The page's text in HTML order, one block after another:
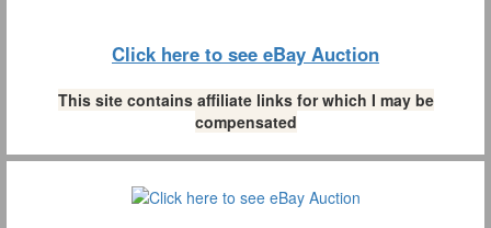
Click here to see eBay Auction
This site contains affiliate links for which I may be
compensated